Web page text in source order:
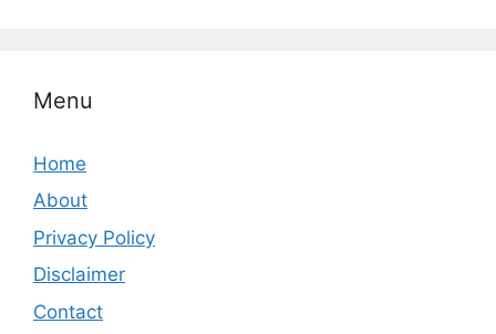
Menu
Home
About
Privacy Policy
Disclaimer
Contact